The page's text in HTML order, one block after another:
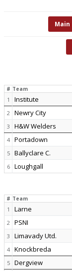
Main
# Team
1 Institute
2 Newry City
3 H&W Welders
4 Portadown
5 Ballyclare C.
6 Loughgall
# Team
1 Larne
2 PSNI
3 Limavady Utd.
4 Knockbreda
5 Dergview